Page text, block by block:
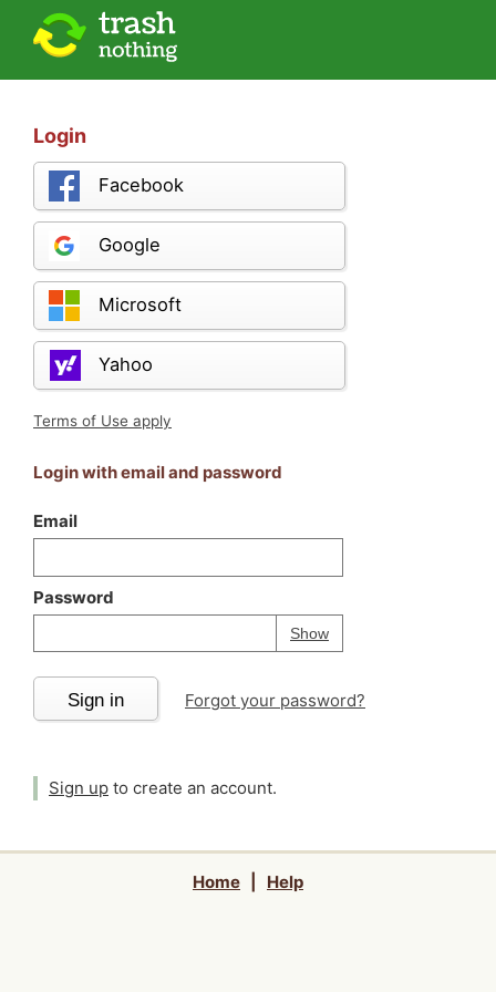
Login
Facebook
Google
Microsoft
Yahoo
Terms of Use apply
Login with email and password
Email
Password
ShowPassword
Your password is
Sign in Forgot your password?
Sign up to create an account.
Home Help